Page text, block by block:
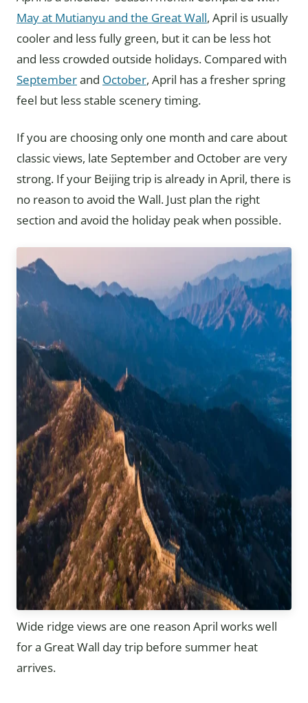
May at Mutianyu and the Great Wall, April is usually
cooler and less fully green, but it can be less hot
and less crowded outside holidays. Compared with
Septemberand October, April has a fresher spring
feel but less stable scenery timing.
If you are choosing only one month and care about
classic views, late September and October are very
strong. If your Beijing trip is already in April, there is
no reason to avoid the Wall. Just plan the right
section and avoid the holiday peak when possible.
Wide ridge views are one reason April works well
for a Great Wall day trip before summer heat
arrives.